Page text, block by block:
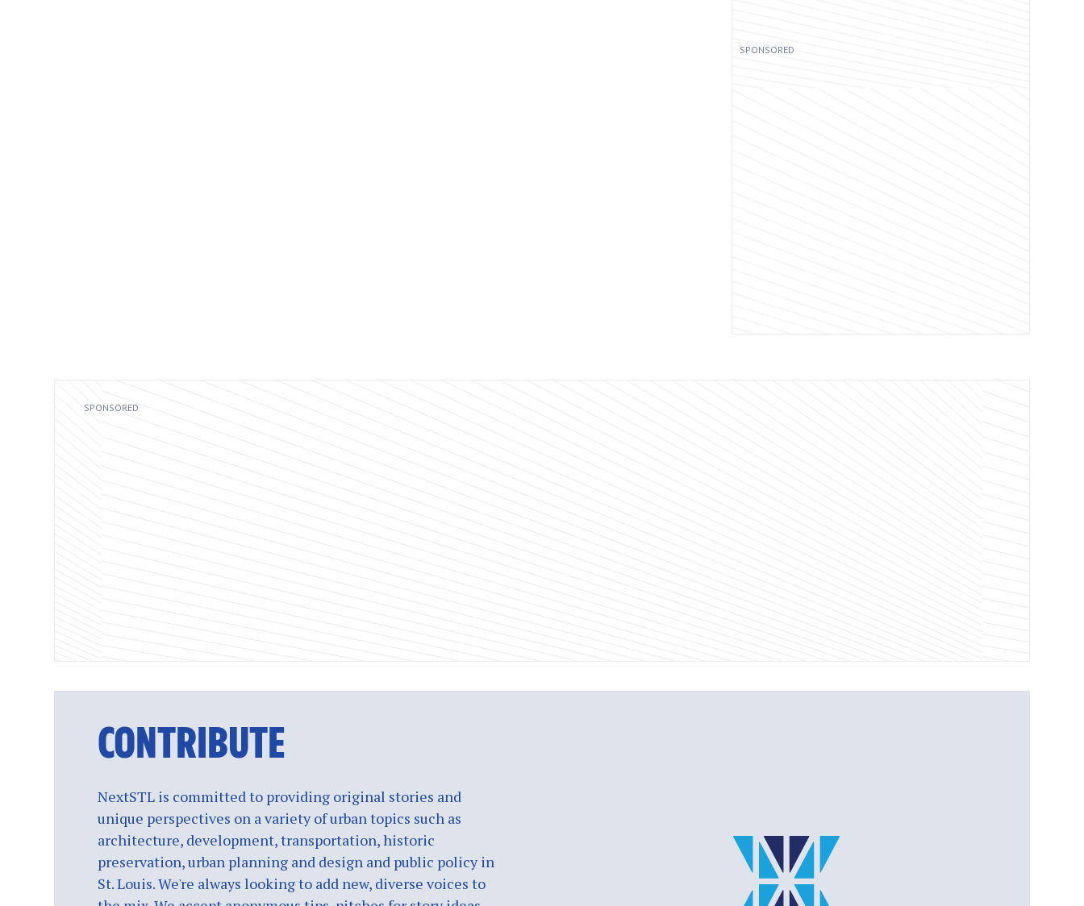
CONTRIBUTE
NextSTL is committed to providing original stories and
unique perspectives on a variety of urban topics such as
architecture, development, transportation, historic
preservation, urban planning and design and public policy in
St. Louis. We're always looking to add new, diverse voices to